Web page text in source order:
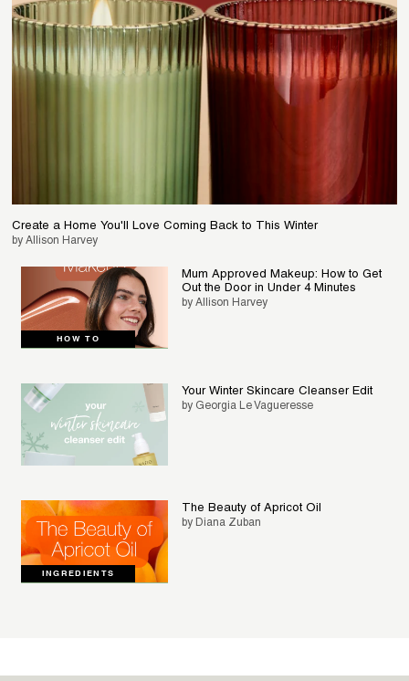
Create a Home You'll Love Coming Back to This Winter
by Allison Harvey
HOW TO
Mum Approved Makeup: How to Get
Out the Door in Under 4 Minutes
by Allison Harvey
Your Winter Skincare Cleanser Edit
by Georgia Le Vagueresse
INGREDIENTS
The Beauty of Apricot Oil
by Diana Zuban